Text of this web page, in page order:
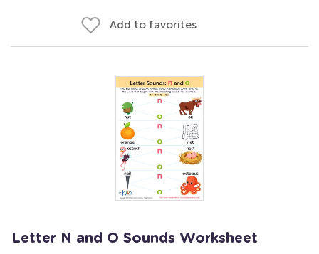
Add to favorites
Letter N and O Sounds Worksheet